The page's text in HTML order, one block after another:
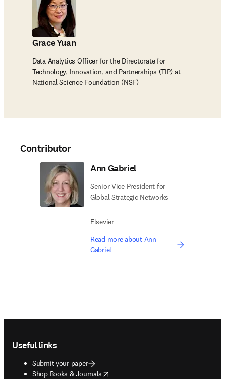
Grace Yuan
Data Analytics Officer for the Directorate for
Technology, Innovation, and Partnerships (TIP) at
National Science Foundation (NSF)
Contributor
Ann Gabriel
Senior Vice President for
Global Strategic Networks
Elsevier
Read more about Ann
Gabriel
Useful links
Submit your paper
Shop Books & Journals
opens in new tab/window